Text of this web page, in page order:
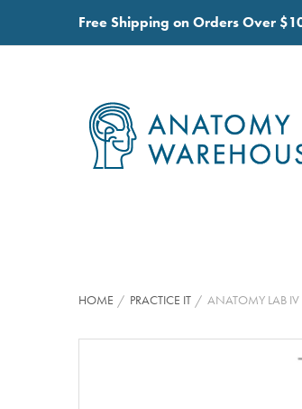
Free Shipping on Orders Over
HOME PRACTICE IT ANATOMY LAB IV